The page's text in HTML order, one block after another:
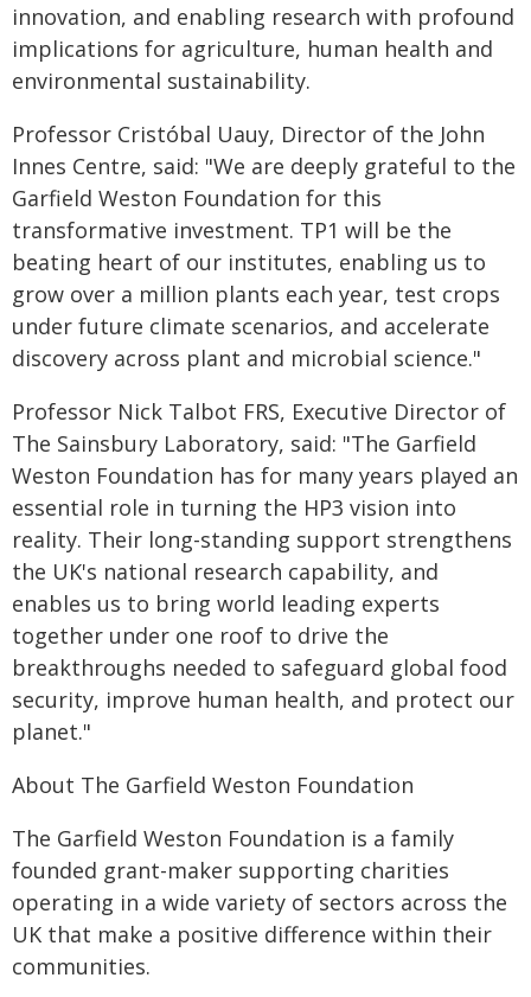
innovation, and enabling research with profound
implications for agriculture, human health and
environmental sustainability.
Professor Cristóbal Uauy, Director of the John
Innes Centre, said: "We are deeply grateful to the
Garfield Weston Foundation for this
transformative investment. TP1 will be the
beating heart of our institutes, enabling us to
grow over a million plants each year, test crops
under future climate scenarios, and accelerate
discovery across plant and microbial science."
Professor Nick Talbot FRS, Executive Director of
The Sainsbury Laboratory, said: "The Garfield
Weston Foundation has for many years played an
essential role in turning the HP3 vision into
reality. Their long-standing support strengthens
the UK's national research capability, and
enables us to bring world leading experts
together under one roof to drive the
breakthroughs needed to safeguard global food
security, improve human health, and protect our
planet."
About The Garfield Weston Foundation
The Garfield Weston Foundation is a family
founded grant-maker supporting charities
operating in a wide variety of sectors across the
UK that make a positive difference within their
communities.